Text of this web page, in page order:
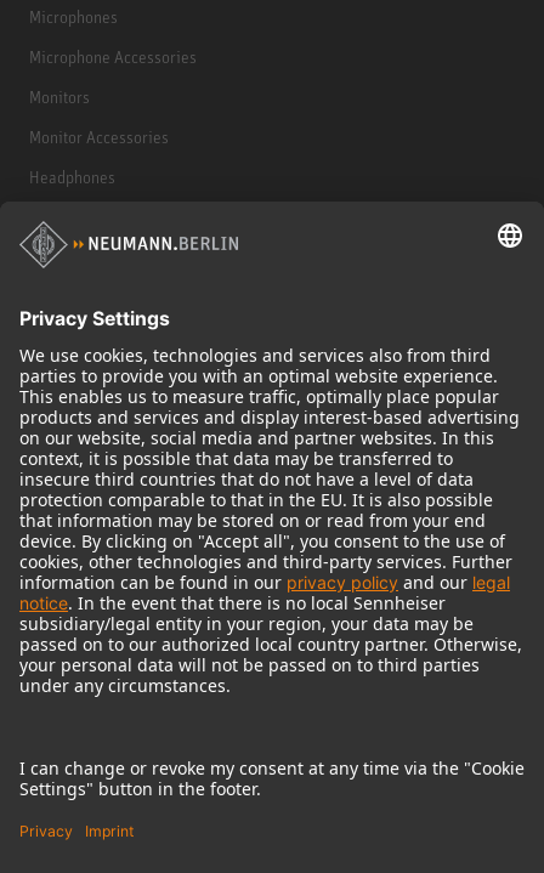
Microphones
Microphone Accessories
Monitors
Monitor Accessories
Headphones
Historical Products
Audio Interface
© 2018 - 2026Georg Neumann GmbH
Imprint
Terms of use
Terms & Conditions
Right of cancelation